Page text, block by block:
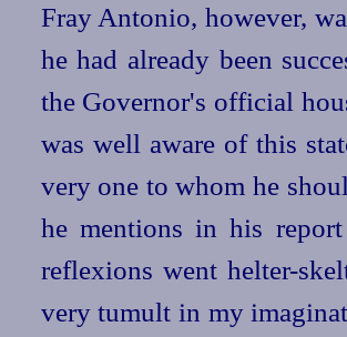
Fray Antonio, however,
he had already been
the Governor's official
was well aware of this
very one to whom he
he mentions in his
reflexions wenthelter-
very tumult in my